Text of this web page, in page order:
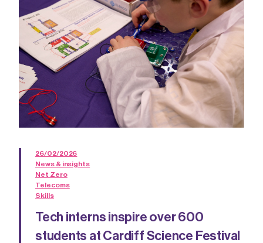
26/02/2026
News & insights
Net Zero
Telecoms
Skills
Tech interns inspire over 600
students at Cardiff Science Festival